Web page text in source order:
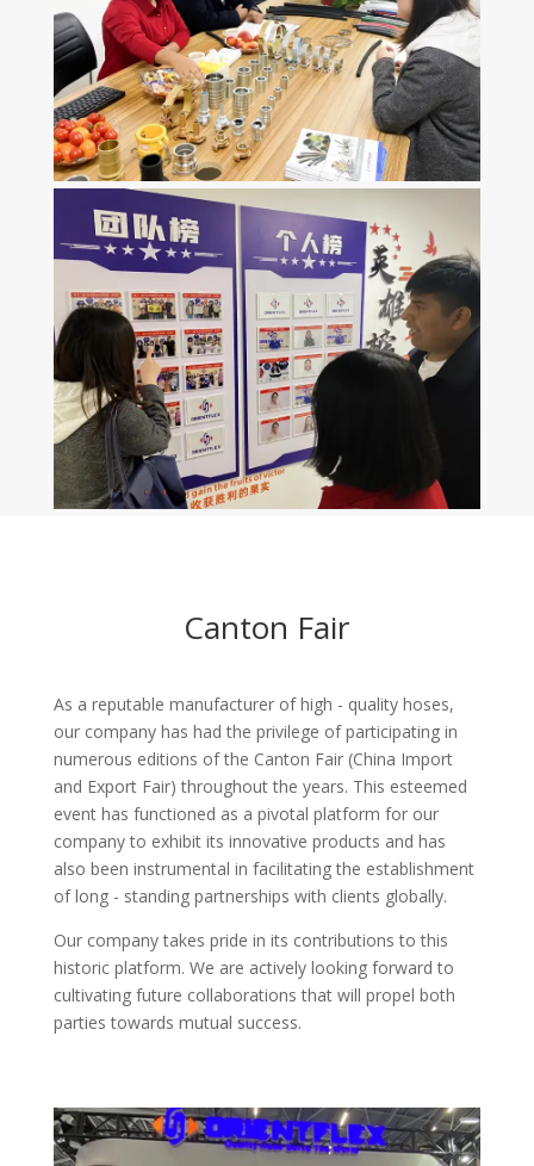
Canton Fair
As a reputable manufacturer of high - quality hoses,
our company has had the privilege of participating in
numerous editions of the Canton Fair (China Import
and Export Fair) throughout the years. This esteemed
event has functioned as a pivotal platform for our
company to exhibit its innovative products and has
also been instrumental in facilitating the establishment
of long - standing partnerships with clients globally.​
Our company takes pride in its contributions to this
historic platform. We are actively looking forward to
cultivating future collaborations that will propel both
parties towards mutual success.